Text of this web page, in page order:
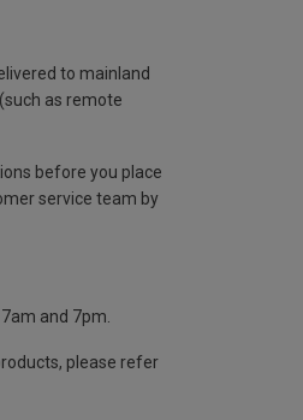
to mainland
as remote
before you place
service team by
and 7pm.
please refer